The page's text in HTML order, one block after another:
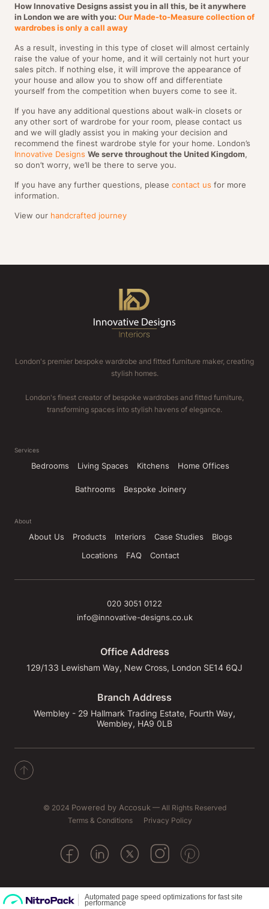
How Innovative Designs assist you in all this, be it anywhere
in London we are with you: Our Made-to-Measure collection of
wardrobes is only a call away
As a result, investing in this type of closet will almost certainly
raise the value of your home, and it will certainly not hurt your
sales pitch. If nothing else, it will improve the appearance of
your house and allow you to show off and differentiate
yourself from the competition when buyers come to see it.
If you have any additional questions about walk-in closets or
any other sort of wardrobe for your room, please contact us
and we will gladly assist you in making your decision and
recommend the finest wardrobe style for your home. London’s
Innovative Designs We serve throughout the United Kingdom,
so don’t worry, we’ll be there to serve you.
If you have any further questions, please contact us for more
information.
View our handcrafted journey
London's premier bespoke wardrobe and fitted furniture maker, creating
stylish homes.
London's finest creator of bespoke wardrobes and fitted furniture,
transforming spaces into stylish havens of elegance.
Services
Bedrooms Living Spaces Kitchens Home Offices
Bathrooms Bespoke Joinery
About
About Us Products Interiors Case Studies
Blogs
Locations
FAQ Contact
020 3051 0122
info@innovative-designs.co.uk
Office Address
129/133 Lewisham Way, New Cross, London SE14 6QJ
Branch Address
Wembley - 29 Hallmark Trading Estate, Fourth Way,
Wembley, HA9 0LB
© 2024 Powered by Accosuk— All Rights Reserved
Terms & Conditions
Privacy Policy